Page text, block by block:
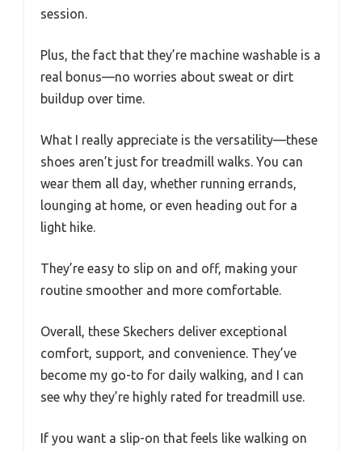
session.
Plus, the fact that they’re machine washable is a
real bonus—no worries about sweat or dirt
buildup over time.
What I really appreciate is the versatility—these
shoes aren’t just for treadmill walks. You can
wear them all day, whether running errands,
lounging at home, or even heading out for a
light hike.
They’re easy to slip on and off, making your
routine smoother and more comfortable.
Overall, these Skechers deliver exceptional
comfort, support, and convenience. They’ve
become my go-to for daily walking, and I can
see why they’re highly rated for treadmill use.
If you want a slip-on that feels like walking on